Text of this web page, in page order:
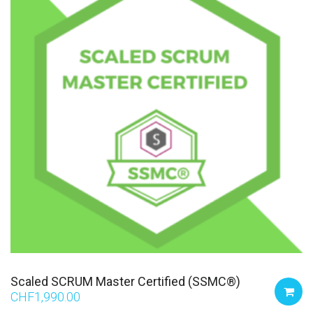
Scaled SCRUM Master Certified (SSMC®)
CHF1,990.00